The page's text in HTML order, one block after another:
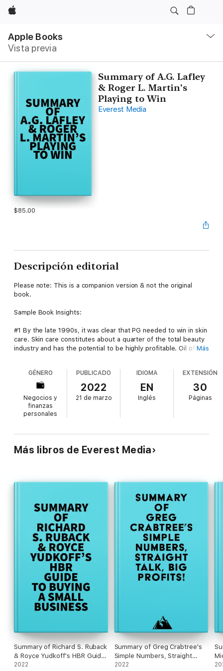
Apple
Apple Books
Vista previa
local
Abrir
Summary of A.G. Lafley
& Roger L. Martin's
Playing to Win
Everest Media
$85.00
Descripción editorial
Please note: This is a companion version & not the original
book.
Sample Book Insights:
#1 By the late 1990s, it was clear that PG needed to win in skin
care. Skin care constitutes about a quarter of the total beauty
industry and has the potential to be highly profitable. Oil of
#2 PG invested in the SK-II brand, Cover Girl, Pantene, Head
Shoulders, and Herbal Essences. The company bought Wella
and Clairol to create a position in hair styling and color.
#3 The company was able to redefine what anti-aging products
consumers from both the mass and prestige channels.
product. Pricing had to be just right – not too high for mass
consumers, but not too low for prestige consumers.
Más
GÉNERO
Negocios y
finanzas
personales
PUBLICADO
2022
21 de marzo
IDIOMA
EN
Inglés
EXTENSIÓN
30
Páginas
Más libros de Everest Media
Summary of Richard S. Ruback
& Royce Yudkoff's HBR Guide
to Buying a Small Business
2022
Summary of Greg Crabtree's
Simple Numbers, Straight
Talk, Big Profits!
2022